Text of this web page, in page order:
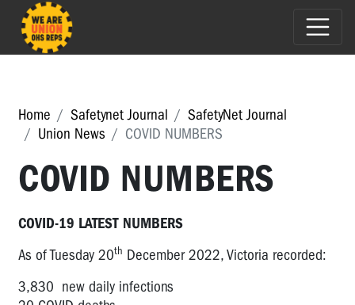
Home Safetynet Journal
SafetyNet Journal
Union News
COVID NUMBERS
COVID NUMBERS
COVID-19 LATEST NUMBERS
As of Tuesday 20th December 2022, Victoria recorded:
3,830 new daily infections